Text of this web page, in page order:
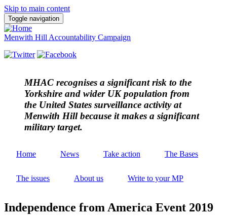
Skip to main content
Toggle navigation
Menwith Hill Accountability Campaign
MHAC recognises a significant risk to the
Yorkshire and wider UK population from
the United States surveillance activity at
Menwith Hill because it makes a significant
military target.
Home News Take action The Bases
The issues About us Write to your MP
Independence from America Event 2019